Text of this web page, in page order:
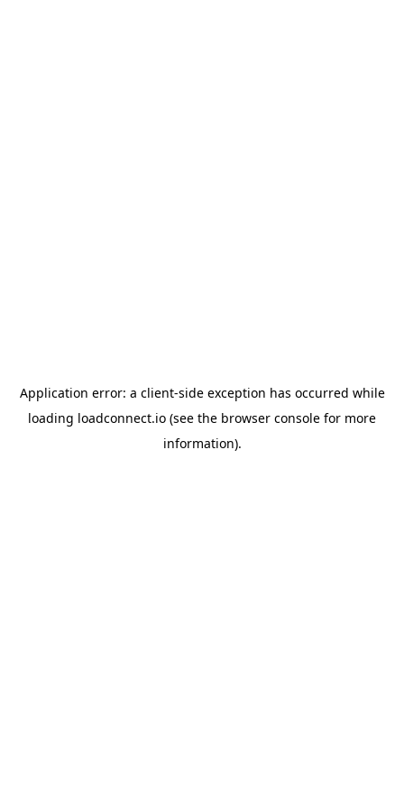
Application error: a client-side exception has occurred while
loading loadconnect.io (see the browser console for more
information).